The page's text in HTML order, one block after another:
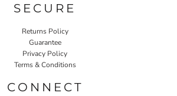
SECURE
Returns Policy
Guarantee
Privacy Policy
Terms & Conditions
CONNECT